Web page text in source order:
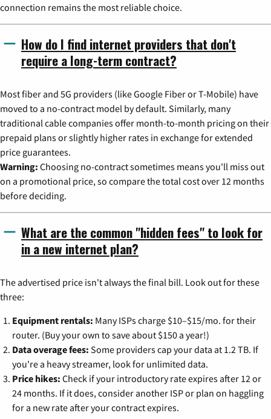
connection remains the most reliable choice.
How do I find internet providers that don't
require a long-term contract?
Most fiber and 5G providers (like Google Fiber or T-Mobile) have
moved to a no-contract model by default. Similarly, many
traditional cable companies offer month-to-month pricing on their
prepaid plans or slightly higher rates in exchange for extended
price guarantees.
Warning: Choosing no-contract sometimes means you'll miss out
on a promotional price, so compare the total cost over 12 months
before deciding.
What are the common "hidden fees" to look for
in a new internet plan?
The advertised price isn't always the final bill. Look out for these
three:
Equipment rentals: Many ISPs charge $10–$15/mo. for their
router. (Buy your own to save about $150 a year!)
Data overage fees: Some providers cap your data at 1.2 TB. If
you're a heavy streamer, look for unlimited data.
Price hikes: Check if your introductory rate expires after 12 or
24 months. If it does, consider another ISP or plan on haggling
for a new rate after your contract expires.